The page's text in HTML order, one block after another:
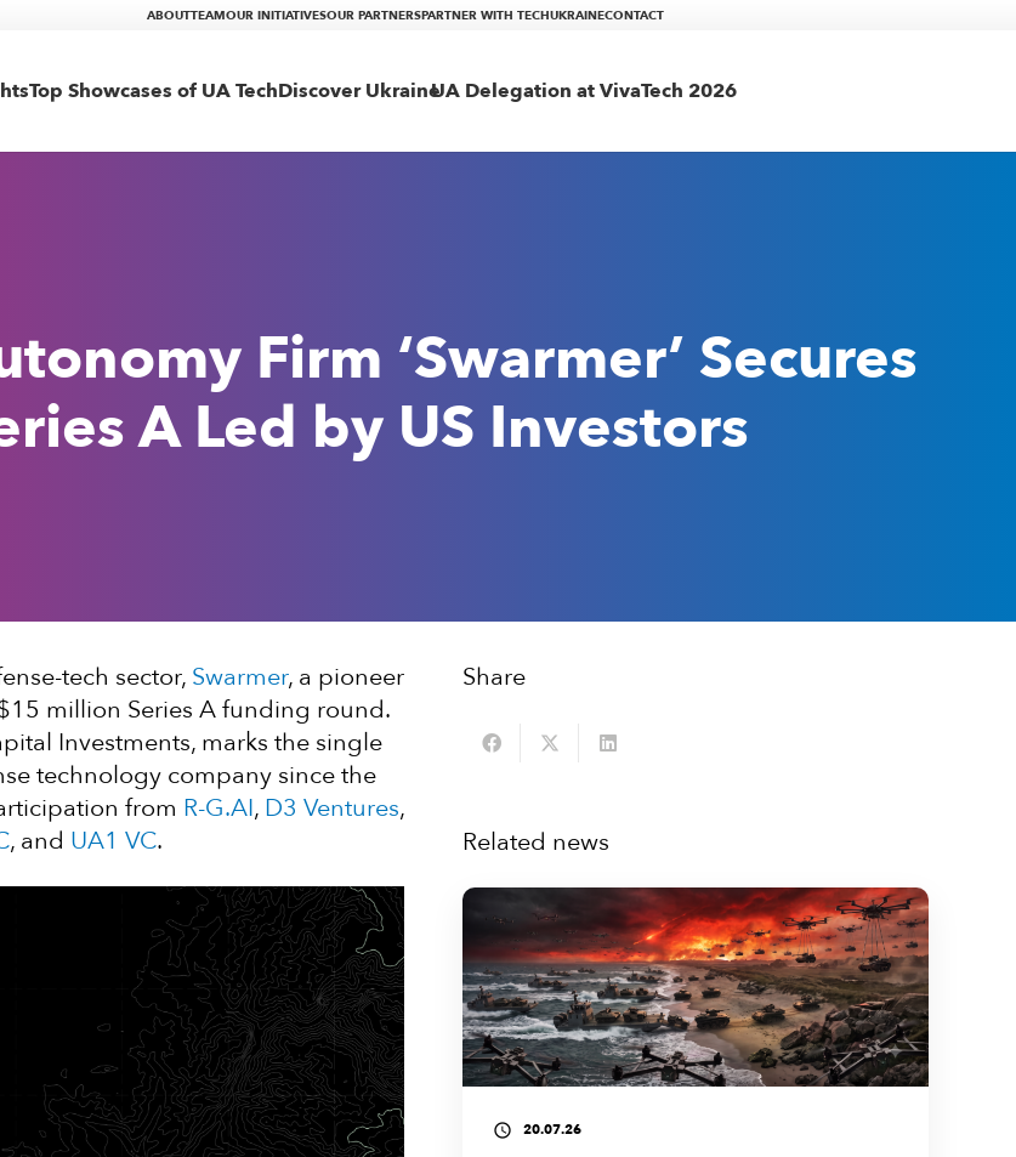
ABOUTTEAMOUR INITIATIVESOUR PARTNERSPARTNER WITH TECHUKRAINECONTACT
Top Showcases of UA TechDiscover UkraineUA Delegation at VivaTech 2026
Firm ‘Swarmer’ Secures
A Led by US Investors
tech sector, Swarmer, a pioneer
million Series A funding round.
Investments, marks the single
technology company since the
from R-G.AI, D3 Ventures,
, and UA1 VC.
Share
Related news
access_time 20.07.26